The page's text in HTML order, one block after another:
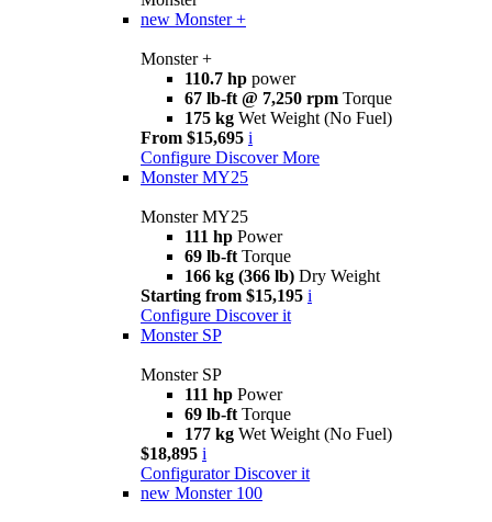
new Monster +
Monster +
110.7 hp power
67 lb-ft @ 7,250 rpm Torque
175 kg Wet Weight (No Fuel)
From $15,695 i
Configure Discover More
Monster MY25
Monster MY25
111 hp Power
69 lb-ft Torque
166 kg (366 lb) Dry Weight
Starting from $15,195 i
Configure Discover it
Monster SP
Monster SP
111 hp Power
69 lb-ft Torque
177 kg Wet Weight (No Fuel)
$18,895 i
Configurator Discover it
new Monster 100